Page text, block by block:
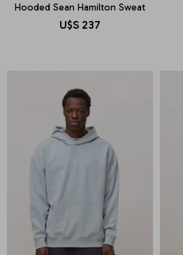
Hooded Sean Hamilton Sweat
U$S 237